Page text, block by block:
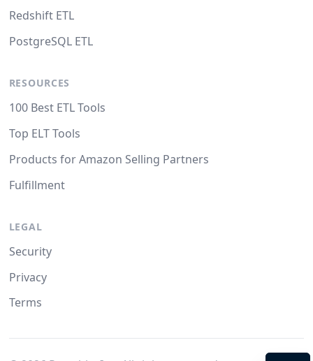
Redshift ETL
PostgreSQL ETL
RESOURCES
100 Best ETL Tools
Top ELT Tools
Products for Amazon Selling Partners
Fulfillment
LEGAL
Security
Privacy
Terms